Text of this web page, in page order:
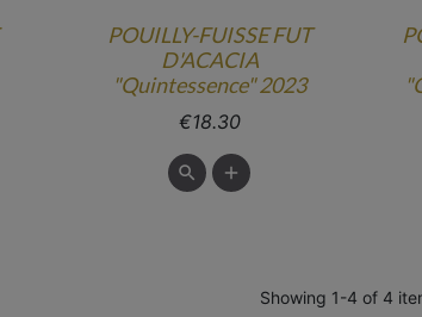
POUILLY-FUISSE FUT
D'ACACIA
"Quintessence" 2023
Price
€18.30
 add
Showing 1-4 of 4